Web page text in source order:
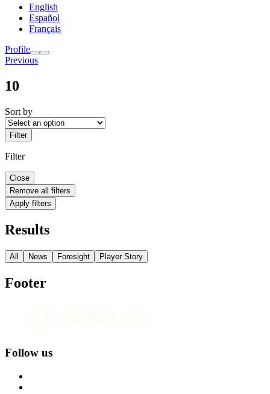
English
Español
Français
Profile
Previous
10
Sort by
Filter
Filter
Close
Remove all filters
Apply filters
Results
All News Foresight Player Story
Footer
Follow us